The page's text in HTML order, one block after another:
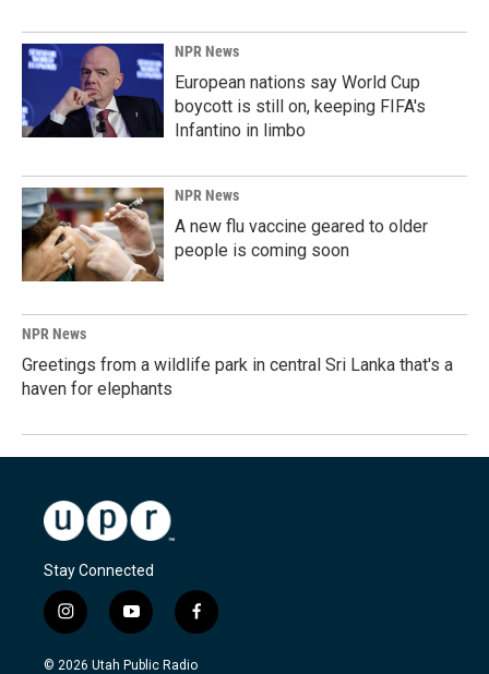
NPR News
European nations say World Cup
boycott is still on, keeping FIFA's
Infantino in limbo
NPR News
A new flu vaccine geared to older
people is coming soon
NPR News
Greetings from a wildlife park in central Sri Lanka that's a
haven for elephants
Stay Connected
i
n
s
y
o
u
f
a
c
© 2026 Utah Public Radio